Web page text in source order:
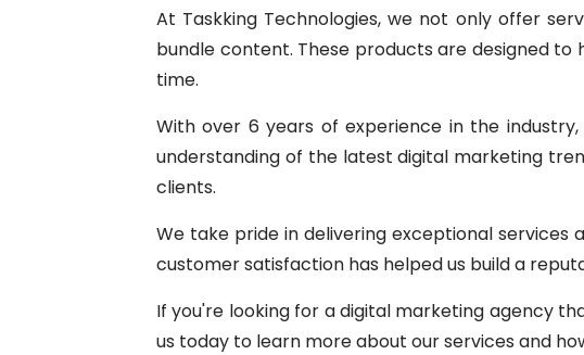
At Taskking Technologies, we not only offer
bundle content. These products are designed
time.
With over 6 years of experience in the
understanding of the latest digital marketing
clients.
We take pride in delivering exceptional
customer satisfaction has helped us build a
If you're looking for a digital marketing agency
us today to learn more about our services and